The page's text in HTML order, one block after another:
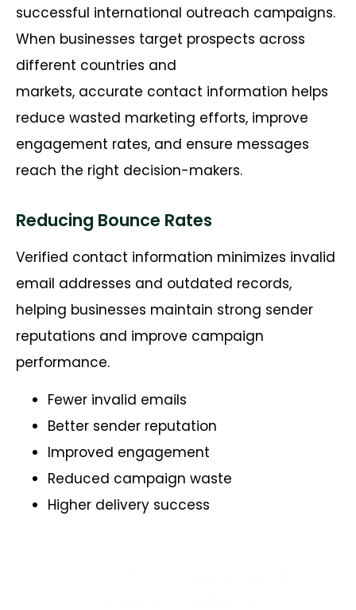
successful international outreach campaigns.
When businesses target prospects across
different countries and
markets, accurate contact information helps
reduce wasted marketing efforts, improve
engagement rates, and ensure messages
reach the right decision-makers.
Reducing Bounce Rates
Verified contact information minimizes invalid
email addresses and outdated records,
helping businesses maintain strong sender
reputations and improve campaign
performance.
Fewer invalid emails
Better sender reputation
Improved engagement
Reduced campaign waste
Higher delivery success